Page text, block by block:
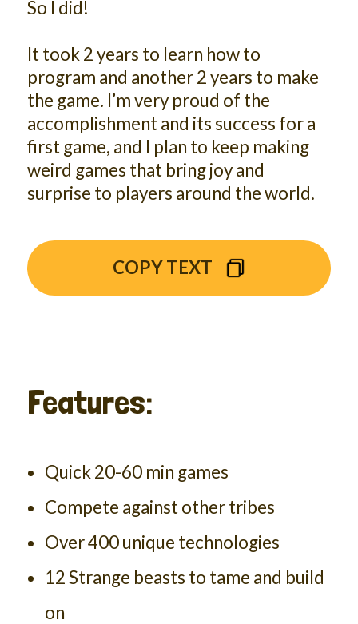
So I did!
It took 2 years to learn how to
program and another 2 years to make
the game. I’m very proud of the
accomplishment and its success for a
first game, and I plan to keep making
weird games that bring joy and
surprise to players around the world.
COPY TEXT
Features:
Quick 20-60 min games
Compete against other tribes
Over 400 unique technologies
12 Strange beasts to tame and build
on